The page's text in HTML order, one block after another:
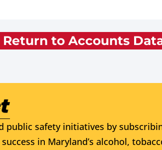
Return to Accounts
public safety initiatives by
in Maryland’s alcohol,